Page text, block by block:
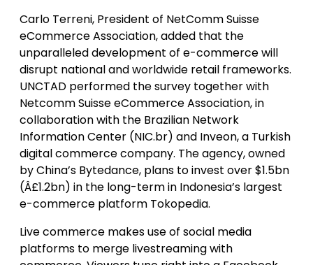
Carlo Terreni, President of NetComm Suisse
eCommerce Association, added that the
unparalleled development of e-commerce will
disrupt national and worldwide retail frameworks.
UNCTAD performed the survey together with
Netcomm Suisse eCommerce Association, in
collaboration with the Brazilian Network
Information Center (NIC.br) and Inveon, a Turkish
digital commerce company. The agency, owned
by China’s Bytedance, plans to invest over $1.5bn
(Â£1.2bn) in the long-term in Indonesia’s largest
e-commerce platform Tokopedia.
Live commerce makes use of social media
platforms to merge livestreaming with